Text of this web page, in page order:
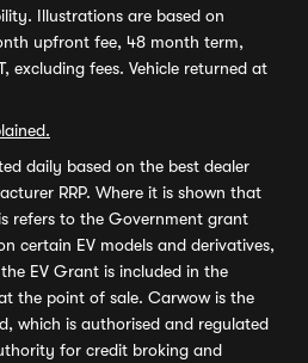
Illustrations are based on
upfront fee, 48 month term,
excluding fees. Vehicle returned at
daily based on the best dealer
RRP. Where it is shown that
refers to the Government grant
certain EV models and derivatives,
EV Grant is included in the
the point of sale. Carwow is the
which is authorised and regulated
for credit broking and